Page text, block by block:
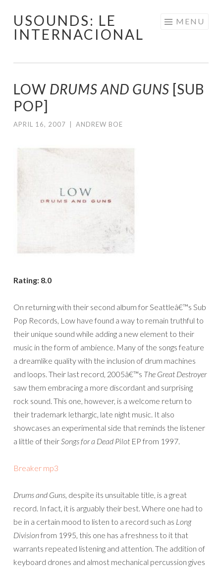
Skip
USOUNDS: LE
INTERNACIONAL
MENU
LOW DRUMS AND GUNS [SUB
POP]
APRIL 16, 2007 ANDREW BOE
Rating: 8.0
On returning with their second album for Seattleâ€™s Sub
Pop Records, Low have found a way to remain truthful to
their unique sound while adding a new element to their
music in the form of ambience. Many of the songs feature
a dreamlike quality with the inclusion of drum machines
and loops. Their last record, 2005â€™s The Great Destroyer
saw them embracing a more discordant and surprising
rock sound. This one, however, is a welcome return to
their trademark lethargic, late night music. It also
showcases an experimental side that reminds the listener
a little of theirSongs for a Dead Pilot EP from 1997.
Breaker mp3
Drums and Guns, despite its unsuitable title, is a great
record. In fact, it is arguably their best. Where one had to
be in a certain mood to listen to a record such as Long
Divisionfrom 1995, this one has a freshness to it that
warrants repeated listening and attention. The addition of
keyboard drones and almost mechanical percussion gives